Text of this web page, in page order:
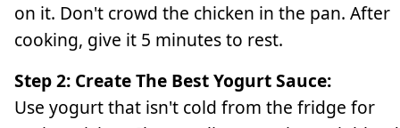
on it. Don't crowd the chicken in the pan. After
cooking, give it 5 minutes to rest.
Step 2: Create The Best Yogurt Sauce:
Use yogurt that isn't cold from the fridge for